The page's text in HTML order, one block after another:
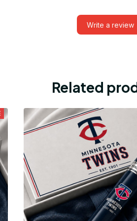
Write a review
Related